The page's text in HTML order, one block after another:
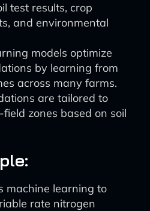
test results, crop
and environmental
models optimize
by learning from
across many farms.
are tailored to
field zones based on soil
machine learning to
rate nitrogen